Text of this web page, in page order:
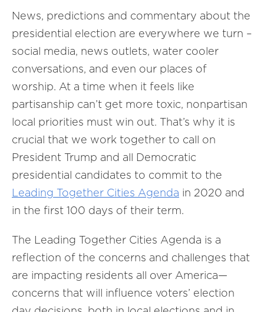
News, predictions and commentary about the
presidential election are everywhere we turn –
social media, news outlets, water cooler
conversations, and even our places of
worship. At a time when it feels like
partisanship can’t get more toxic, nonpartisan
local priorities must win out. That’s why it is
crucial that we work together to call on
President Trump and all Democratic
presidential candidates to commit to the
Leading Together Cities Agenda in 2020 and
in the first 100 days of their term.
The Leading Together Cities Agenda is a
reflection of the concerns and challenges that
are impacting residents all over America—
concerns that will influence voters’ election